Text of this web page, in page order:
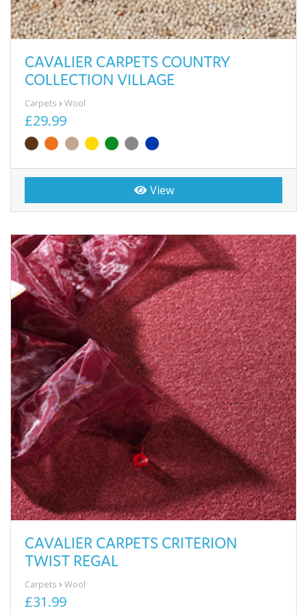
CAVALIER CARPETS COUNTRY
COLLECTION VILLAGE
Carpets Wool
£29.99
View
CAVALIER CARPETS CRITERION
TWIST REGAL
Carpets Wool
£31.99